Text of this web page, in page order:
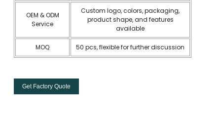
OEM & ODM
Service
Custom logo, colors, packaging,
product shape, and features
available
MOQ 50 pcs, flexible for further discussion
Get Factory Quote